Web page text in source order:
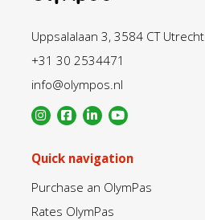
Uppsalalaan 3, 3584 CT Utrecht
+31 30 2534471
info@olympos.nl
Quick navigation
Purchase an OlymPas
Rates OlymPas